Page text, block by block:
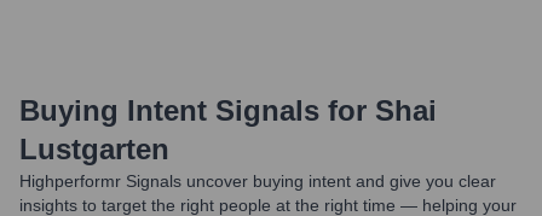
Buying Intent Signals for Shai
Lustgarten
Highperformr Signals uncover buying intent and give you clear
insights to target the right people at the right time — helping your